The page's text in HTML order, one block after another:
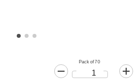
Pack of 70